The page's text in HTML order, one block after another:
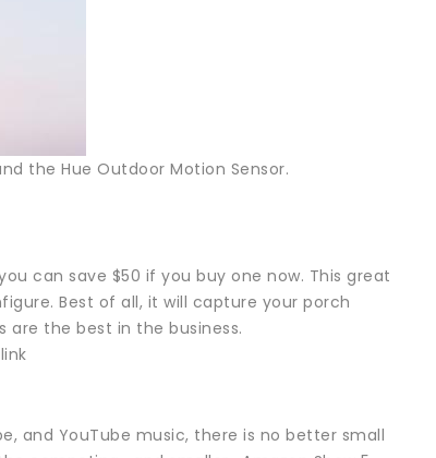
the Hue Outdoor Motion Sensor.
can save $50 if you buy one now. This great
Best of all, it will capture your porch
the best in the business.
and YouTube music, there is no better small